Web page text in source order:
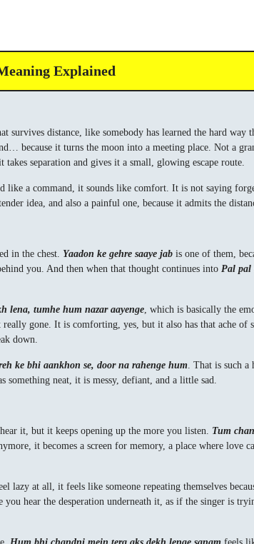
Explained
survives distance, like somebody has learned the hard
because it turns the moon into a meeting place. Not a
separation and gives it a small, glowing escape route.
like a command, it sounds like comfort. It is not saying
idea, and also a painful one, because it admits the
in the chest. Yaadon ke gehre saaye jab is one of them,
you. And then when that thought continues into Pal pal
lena, tumhe hum nazar aayenge , which is basically the
gone. It is comforting, yes, but it also has that ache of
down.
ke bhi aankhon se, door na rahenge hum . That is such
something neat, it is messy, defiant, and a little sad.
it, but it keeps opening up the more you listen. Tum
it becomes a screen for memory, a place where
lazy at all, it feels like someone repeating themselves
you hear the desperation underneath it, as if the singer is